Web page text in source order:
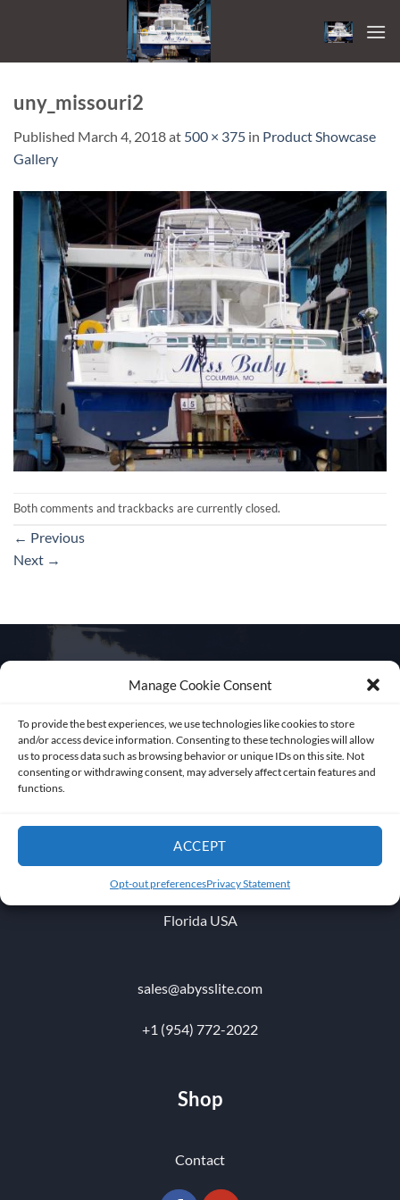
Manage Cookie Consent
To provide the best experiences, we use technologies like cookies to store
and/or access device information. Consenting to these technologies will allow
us to process data such as browsing behavior or unique IDs on this site. Not
consenting or withdrawing consent, may adversely affect certain features and
functions.
ACCEPT
Opt-out preferencesPrivacy Statement
uny_missouri2
Published March 4, 2018at 500 × 375 in Product Showcase
Gallery
Both comments and trackbacks are currently closed.
← Previous
Next →
Get in touch
1010 NW 51 st Place
Fort Lauderdale 33309
Florida USA
sales@abysslite.com
+1 (954) 772-2022
Shop
Contact